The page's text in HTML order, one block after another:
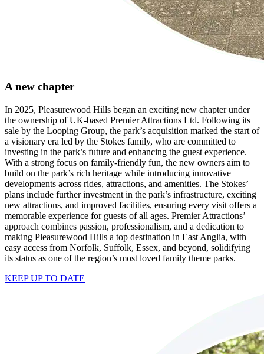
A new chapter
In 2025, Pleasurewood Hills began an exciting new chapter under
the ownership of UK-based Premier Attractions Ltd. Following its
sale by the Looping Group, the park’s acquisition marked the start of
a visionary era led by the Stokes family, who are committed to
investing in the park’s future and enhancing the guest experience.
With a strong focus on family-friendly fun, the new owners aim to
build on the park’s rich heritage while introducing innovative
developments across rides, attractions, and amenities. The Stokes’
plans include further investment in the park’s infrastructure, exciting
new attractions, and improved facilities, ensuring every visit offers a
memorable experience for guests of all ages. Premier Attractions’
approach combines passion, professionalism, and a dedication to
making Pleasurewood Hills a top destination in East Anglia, with
easy access from Norfolk, Suffolk, Essex, and beyond, solidifying
its status as one of the region’s most loved family theme parks.
KEEP UP TO DATE